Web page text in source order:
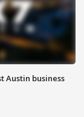
Austin business